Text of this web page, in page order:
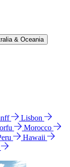
& Oceania
Lisbon
Morocco
Hawaii